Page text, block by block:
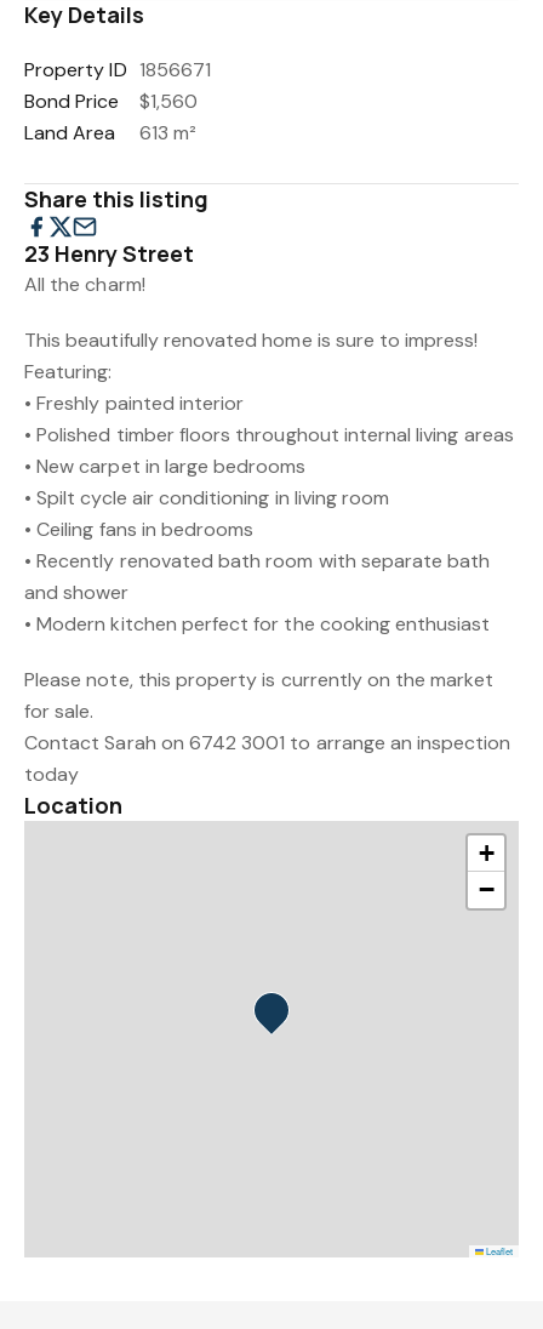
Key Details
Property ID 1856671
Bond Price
$1,560
Land Area
613 m²
Share this listing
23 Henry Street
All the charm!
This beautifully renovated home is sure to impress!
Featuring:
• Freshly painted interior
• Polished timber floors throughout internal living areas
• New carpet in large bedrooms
• Spilt cycle air conditioning in living room
• Ceiling fans in bedrooms
• Recently renovated bath room with separate bath
and shower
• Modern kitchen perfect for the cooking enthusiast
Please note, this property is currently on the market
for sale.
Contact Sarah on 6742 3001 to arrange an inspection
today
Location
+
−
Leaflet